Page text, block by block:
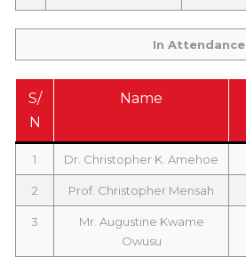
In Attendance
S/
N
Name
1 Dr. Christopher K. Amehoe
2 Prof. Christopher Mensah
3
Mr. Augustine Kwame
Owusu